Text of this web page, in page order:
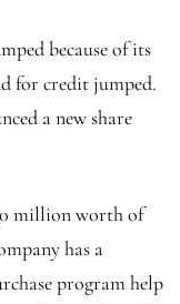
because of its
for credit jumped.
a new share
million worth of
has a
program help